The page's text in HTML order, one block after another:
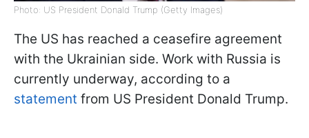
Photo: US President Donald Trump (Getty Images)
The US has reached a ceasefire agreement
with the Ukrainian side. Work with Russia is
currently underway, according to a
statement from US President Donald Trump.